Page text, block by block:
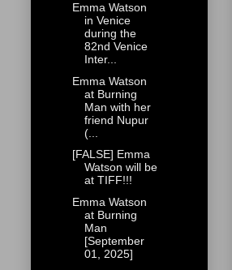
Emma Watson
in Venice
during the
82nd Venice
Inter...
Emma Watson
at Burning
Man with her
friend Nupur
(...
[FALSE] Emma
Watson will be
at TIFF!!!
Emma Watson
at Burning
Man
[September
01, 2025]